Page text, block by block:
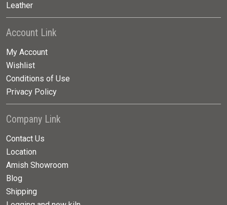
Leather
Account Link
My Account
Wishlist
Conditions of Use
Privacy Policy
Company Link
Contact Us
Location
Amish Showroom
Blog
Shipping